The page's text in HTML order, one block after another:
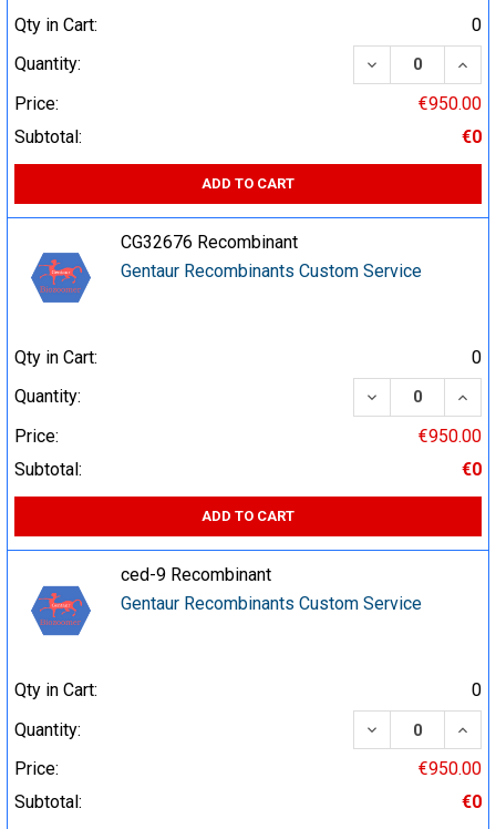
Qty in Cart:
0
Quantity:
DECREASE
Price:
€950.00
Subtotal:
€0
ADD TO CART
CG32676 Recombinant
Gentaur Recombinants Custom Service
Qty in Cart:
0
Quantity:
DECREASE
Price:
€950.00
Subtotal:
€0
ADD TO CART
ced-9 Recombinant
Gentaur Recombinants Custom Service
Qty in Cart:
0
Quantity:
DECREASE
Price:
€950.00
Subtotal:
€0